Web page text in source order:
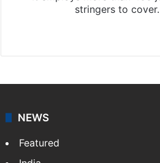
stringers to
NEWS
Featured